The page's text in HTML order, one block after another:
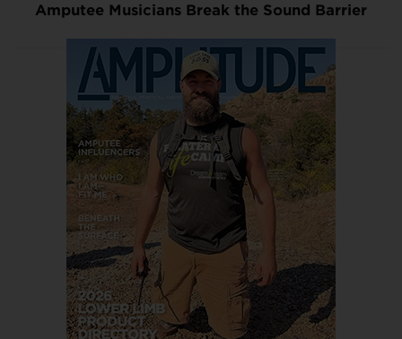
Amputee Musicians Break the Sound Barrier